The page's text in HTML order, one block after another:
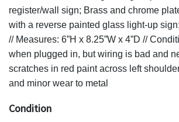
register/wall sign; Brass and chrome
with a reverse painted glass light-up
// Measures: 6”H x 8.25”W x 4”D //
when plugged in, but wiring is bad and
scratches in red paint across left
and minor wear to metal
Condition